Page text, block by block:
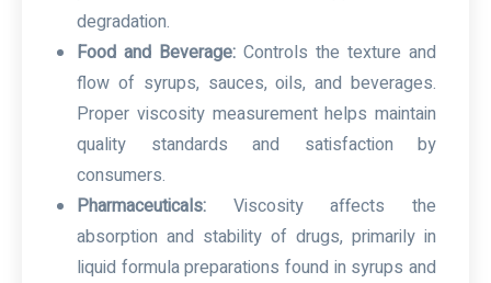
degradation.
Food and Beverage: Controls the texture and
flow of syrups, sauces, oils, and beverages.
Proper viscosity measurement helps maintain
quality standards and satisfaction by
consumers.
Pharmaceuticals: Viscosity affects the
absorption and stability of drugs, primarily in
liquid formula preparations found in syrups and